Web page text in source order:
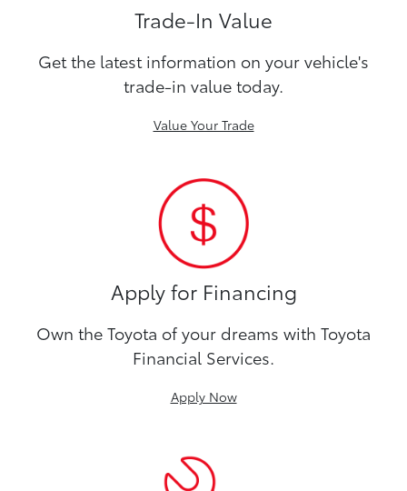
Trade-In Value
Get the latest information on your vehicle's
trade-in value today.
Value Your Trade
Apply for Financing
Own the Toyota of your dreams with Toyota
Financial Services.
Apply Now